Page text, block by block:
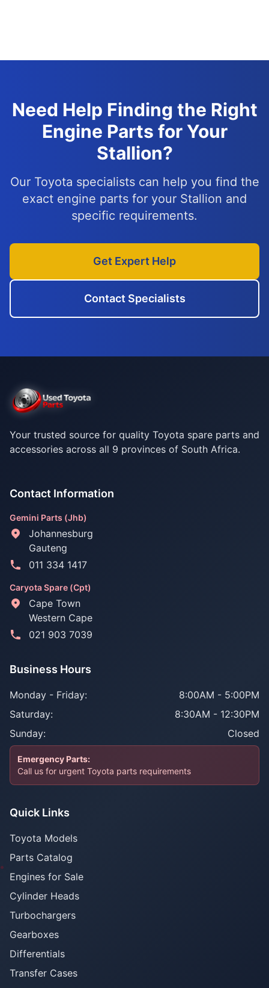
Need Help Finding the Right
Engine Parts for Your
Stallion?
Our Toyota specialists can help you find the
exact engine parts for your Stallion and
specific requirements.
Get Expert Help
Contact Specialists
Your trusted source for quality Toyota spare parts and
accessories across all 9 provinces of South Africa.
Contact Information
Gemini Parts (Jhb)
Johannesburg
Gauteng
011 334 1417
Caryota Spare (Cpt)
Cape Town
Western Cape
021 903 7039
Business Hours
Monday - Friday:
8:00AM - 5:00PM
Saturday:
8:30AM - 12:30PM
Sunday:
Closed
Emergency Parts:
Call us for urgent Toyota parts requirements
Quick Links
Toyota Models
Parts Catalog
Engines for Sale
Cylinder Heads
Turbochargers
Gearboxes
Differentials
Transfer Cases